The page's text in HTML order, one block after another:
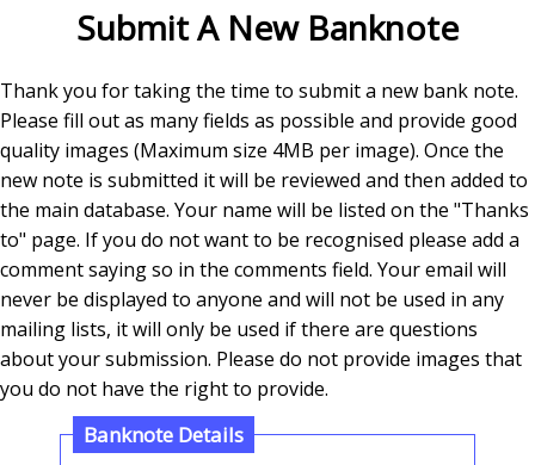
Submit A New Banknote
Submit A New Banknote
Thank you for taking the time to submit a new bank note.
Please fill out as many fields as possible and provide good
quality images (Maximum size 4MB per image). Once the
new note is submitted it will be reviewed and then added to
the main database. Your name will be listed on the "Thanks
to" page. If you do not want to be recognised please add a
comment saying so in the comments field. Your email will
never be displayed to anyone and will not be used in any
mailing lists, it will only be used if there are questions
about your submission. Please do not provide images that
you do not have the right to provide.
Banknote Details